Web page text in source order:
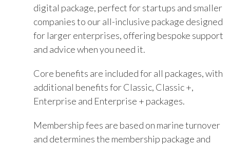
digital package, perfect for startups and smaller
companies to our all-inclusive package designed
for larger enterprises, offering bespoke support
and advice when you need it.
Core benefits are included for all packages, with
additional benefits for Classic, Classic +,
Enterprise and Enterprise + packages.
Membership fees are based on marine turnover
and determines the membership package and